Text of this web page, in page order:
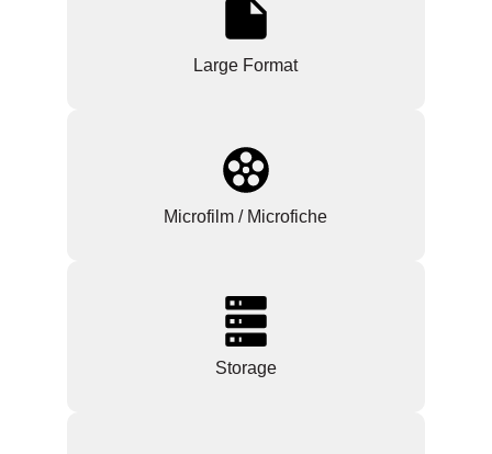
Large Format
Microfilm / Microfiche
Storage